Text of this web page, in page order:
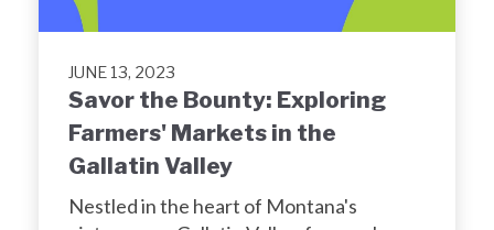
JUNE 13, 2023
Savor the Bounty: Exploring
Farmers' Markets in the
Gallatin Valley
Nestled in the heart of Montana's